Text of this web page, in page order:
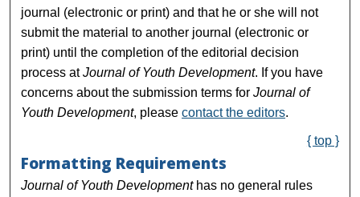
journal (electronic or print) and that he or she will not
submit the material to another journal (electronic or
print) until the completion of the editorial decision
process atJournal of Youth Development. If you have
concerns about the submission terms forJournal of
Youth Development, pleasecontact the editors.
{ top }
Formatting Requirements
Journal of Youth Developmenthas no general rules